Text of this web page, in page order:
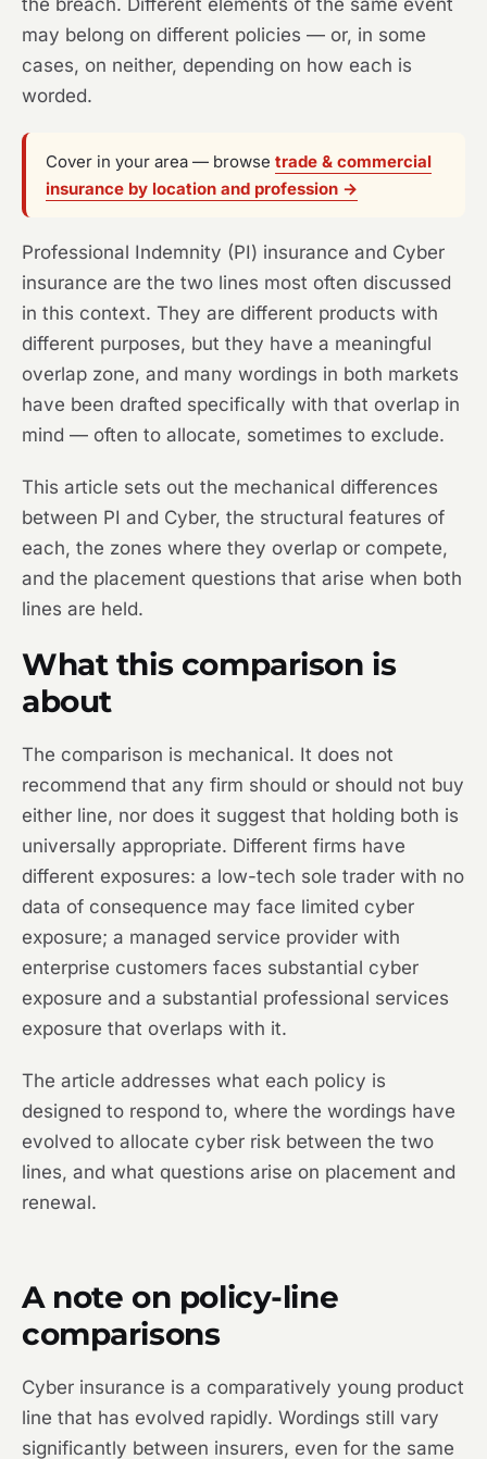
the breach. Different elements of the same event
may belong on different policies — or, in some
cases, on neither, depending on how each is
worded.
Cover in your area — browse trade & commercial
insurance by location and profession →
Professional Indemnity (PI) insurance and Cyber
insurance are the two lines most often discussed
in this context. They are different products with
different purposes, but they have a meaningful
overlap zone, and many wordings in both markets
have been drafted specifically with that overlap in
mind — often to allocate, sometimes to exclude.
This article sets out the mechanical differences
between PI and Cyber, the structural features of
each, the zones where they overlap or compete,
and the placement questions that arise when both
lines are held.
What this comparison is
about
The comparison is mechanical. It does not
recommend that any firm should or should not buy
either line, nor does it suggest that holding both is
universally appropriate. Different firms have
different exposures: a low-tech sole trader with no
data of consequence may face limited cyber
exposure; a managed service provider with
enterprise customers faces substantial cyber
exposure and a substantial professional services
exposure that overlaps with it.
The article addresses what each policy is
designed to respond to, where the wordings have
evolved to allocate cyber risk between the two
lines, and what questions arise on placement and
renewal.
A note on policy-line
comparisons
Cyber insurance is a comparatively young product
line that has evolved rapidly. Wordings still vary
significantly between insurers, even for the same